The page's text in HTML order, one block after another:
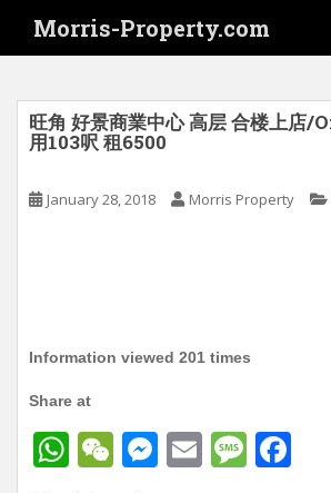
i
Morris-Property.com
旺角 好景商業中心 高层 合楼上店/
用103呎 租6500
January 28, 2018 Morris Property
Information viewed 201 times
Share at
W
W
M
E
M